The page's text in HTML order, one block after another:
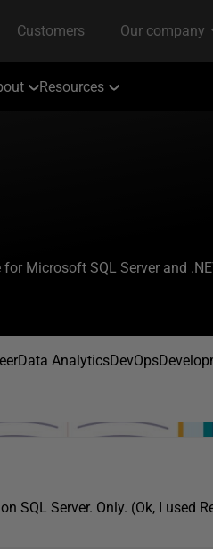
Resources
Microsoft SQL Server and
Data AnalyticsDevOps
SQL Server. Only. (Ok, I used